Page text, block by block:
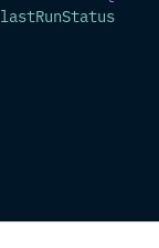
lastRunStatus